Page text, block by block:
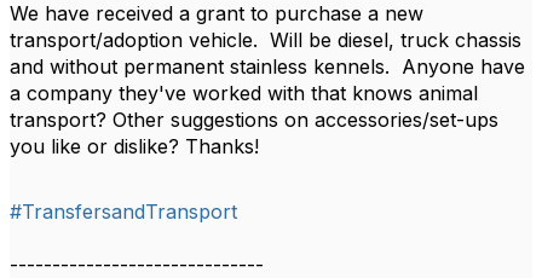
We have received a grant to purchase a new
transport/adoption vehicle. Will be diesel, truck chassis
and without permanent stainless kennels. Anyone have
a company they've worked with that knows animal
transport? Other suggestions on accessories/set-ups
you like or dislike? Thanks!
#TransfersandTransport
------------------------------